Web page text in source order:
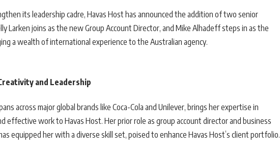
its leadership cadre, Havas Host has announced the addition of two senior
Larken joins as the new Group Account Director, and Mike Alhadeff steps in as the
a wealth of international experience to the Australian agency.
and Leadership
across major global brands like Coca-Cola and Unilever, brings her expertise in
effective work to Havas Host. Her prior role as group account director and business
equipped her with a diverse skill set, poised to enhance Havas Host’s client portfolio.